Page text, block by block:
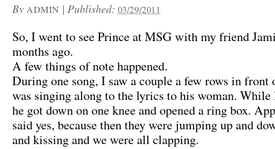
By ADMIN | Published: 03/29/2011
So, I went to see Prince at MSG with my friend
months ago.
A few things of note happened.
During one song, I saw a couple a few rows in front
was singing along to the lyrics to his woman.
he got down on one knee and opened a ring box.
said yes, because then they were jumping up and
and kissing and we were all clapping.